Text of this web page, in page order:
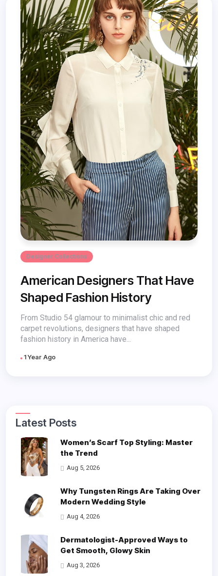
Designer Collections
American Designers That Have
Shaped Fashion History
From Studio 54 glamour to minimalist chic and red
carpet revolutions, designers that have shaped
fashion history in America have...
1 Year Ago
Latest Posts
Women’s Scarf Top Styling: Master
the Trend
Aug 5, 2026
Why Tungsten Rings Are Taking Over
Modern Wedding Style
Aug 4, 2026
Dermatologist-Approved Ways to
Get Smooth, Glowy Skin
Aug 3, 2026